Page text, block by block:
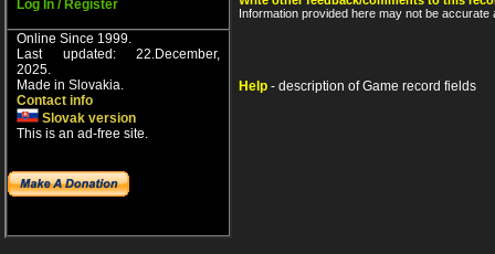
Log In / Register
Online Since 1999.
Last updated: 22.December,
2025.
Made in Slovakia.
Contact info
Slovak version
This is an ad-free site.
Information provided here may not be
Help - description of Game record fields